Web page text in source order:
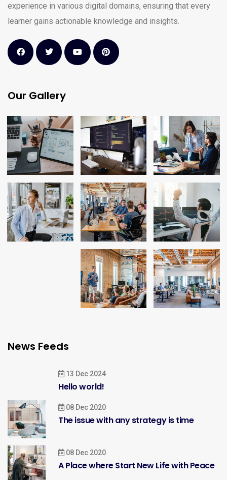
experience in various digital domains, ensuring that every
learner gains actionable knowledge and insights.
Our Gallery
News Feeds
13 Dec 2024
Hello world!
08 Dec 2020
The issue with any strategy is time
08 Dec 2020
A Place where Start New Life with Peace